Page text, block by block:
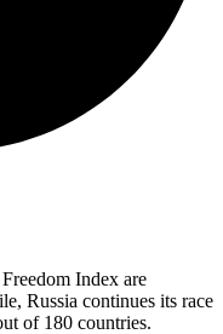
Index are
Russia continues its race
of 180 countries.